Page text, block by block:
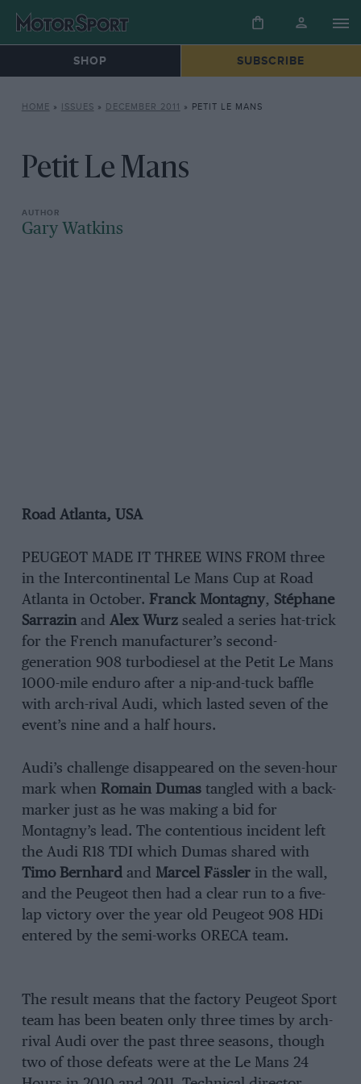
SHOP SUBSCRIBE
HOME » ISSUES » DECEMBER 2011 » PETIT LE MANS
Petit Le Mans
Gary Watkins
Road Atlanta, USA
PEUGEOT MADE IT THREE WINS FROM three
in the Intercontinental Le Mans Cup at Road
Atlanta in October. Franck Montagny, Stéphane
Sarrazinand Alex Wurzsealed a series hat-trick
for the French manufacturer’s second-
generation 908 turbodiesel at the Petit Le Mans
1000-mile enduro after a nip-and-tuck baffle
with arch-rival Audi, which lasted seven of the
event’s nine and a half hours.
Audi’s challenge disappeared on the seven-hour
mark when Romain Dumastangled with a back-
marker just as he was making a bid for
Montagny’s lead. The contentious incident left
the Audi R18 TDI which Dumas shared with
Timo Bernhardand Marcel Fӓsslerin the wall,
and the Peugeot then had a clear run to a five-
lap victory over the year old Peugeot 908 HDi
entered by the semi-works ORECA team.
The result means that the factory Peugeot Sport
team has been beaten only three times by arch-
rival Audi over the past three seasons, though
two of those defeats were at the Le Mans 24